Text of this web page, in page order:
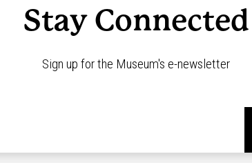
Stay Connected
Sign up for the Museum's e-newsletter
*